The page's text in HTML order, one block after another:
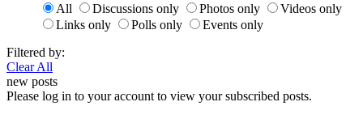
All
Discussions only Photos only
Videos only
Links only
Polls only
Events only
Filtered by:
Clear All
new posts
Please log in to your account to view your subscribed posts.